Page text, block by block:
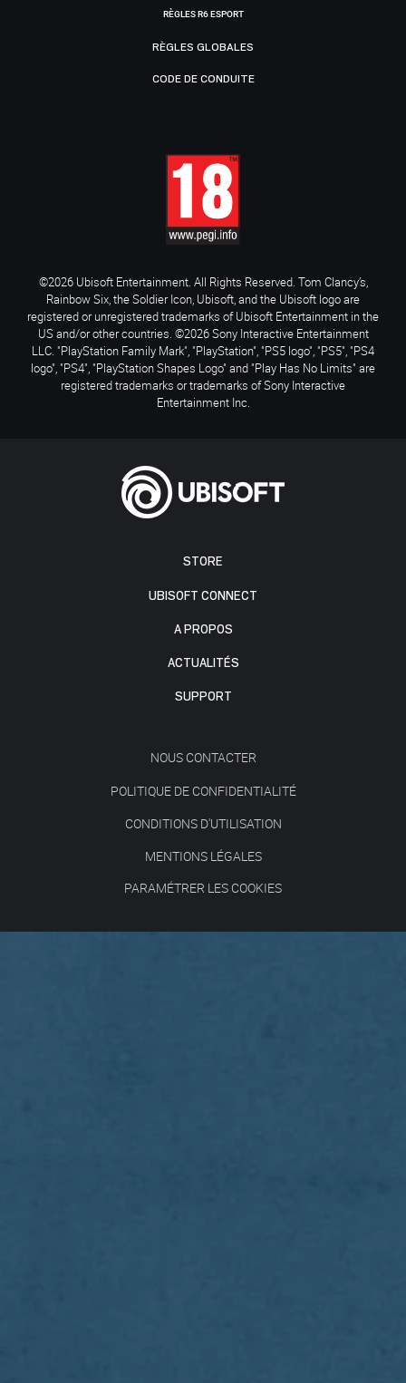
STORE
UBISOFT CONNECT
A PROPOS
ACTUALITÉS
SUPPORT
NOUS CONTACTER
POLITIQUE DE CONFIDENTIALITÉ
CONDITIONS D'UTILISATION
MENTIONS LÉGALES
PARAMÉTRER LES COOKIES
RÈGLES R6 ESPORT
RÈGLES GLOBALES
CODE DE CONDUITE
©2026 Ubisoft Entertainment. All Rights Reserved. Tom Clancy’s,
Rainbow Six, the Soldier Icon, Ubisoft, and the Ubisoft logo are
registered or unregistered trademarks of Ubisoft Entertainment in the
US and/or other countries. ©2026 Sony Interactive Entertainment
LLC. "PlayStation Family Mark", "PlayStation", "PS5 logo", "PS5", "PS4
logo", "PS4", "PlayStation Shapes Logo" and "Play Has No Limits" are
registered trademarks or trademarks of Sony Interactive
Entertainment Inc.